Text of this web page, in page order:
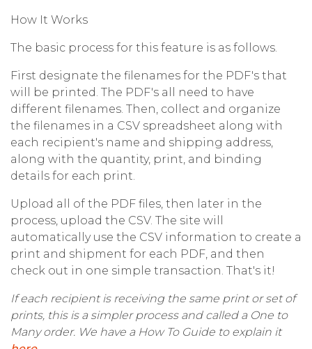
How It Works
The basic process for this feature is as follows.
First designate the filenames for the PDF's that
will be printed. The PDF's all need to have
different filenames. Then, collect and organize
the filenames in a CSV spreadsheet along with
each recipient's name and shipping address,
along with the quantity, print, and binding
details for each print.
Upload all of the PDF files, then later in the
process, upload the CSV. The site will
automatically use the CSV information to create a
print and shipment for each PDF, and then
check out in one simple transaction. That's it!
If each recipient is receiving the same print or set of
prints, this is a simpler process and called a One to
Many order. We have a How To Guide to explain it